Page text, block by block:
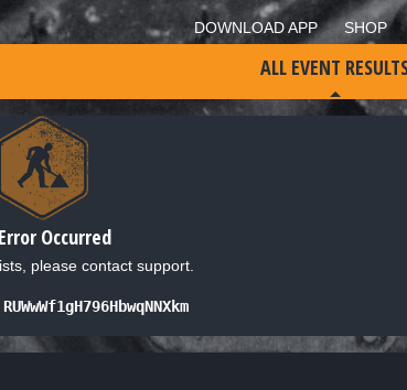
DOWNLOAD APP SHOP
ALL EVENT
Occurred
please contact support.
RUWwWf1gH796HbwqNNXkm